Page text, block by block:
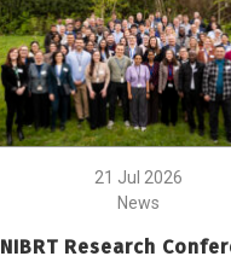
21 Jul 2026
News
NIBRT Research